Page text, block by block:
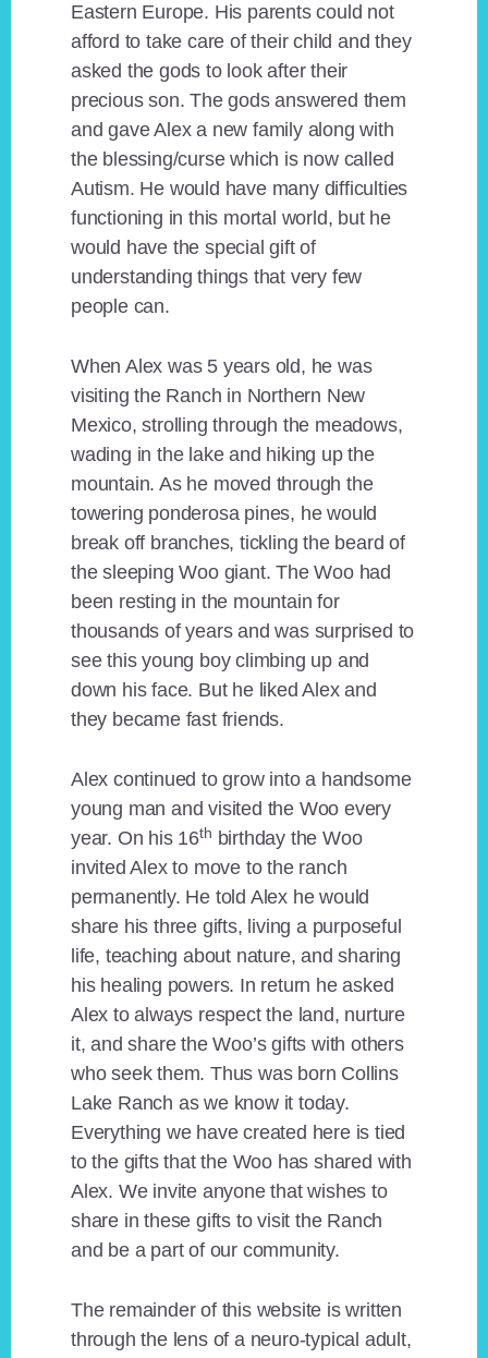
Eastern Europe. His parents could not
afford to take care of their child and they
asked the gods to look after their
precious son. The gods answered them
and gave Alex a new family along with
the blessing/curse which is now called
Autism. He would have many difficulties
functioning in this mortal world, but he
would have the special gift of
understanding things that very few
people can.
When Alex was 5 years old, he was
visiting the Ranch in Northern New
Mexico, strolling through the meadows,
wading in the lake and hiking up the
mountain. As he moved through the
towering ponderosa pines, he would
break off branches, tickling the beard of
the sleeping Woo giant. The Woo had
been resting in the mountain for
thousands of years and was surprised to
see this young boy climbing up and
down his face. But he liked Alex and
they became fast friends.
Alex continued to grow into a handsome
young man and visited the Woo every
year. On his 16th birthday the Woo
invited Alex to move to the ranch
permanently. He told Alex he would
share his three gifts, living a purposeful
life, teaching about nature, and sharing
his healing powers. In return he asked
Alex to always respect the land, nurture
it, and share the Woo’s gifts with others
who seek them. Thus was born Collins
Lake Ranch as we know it today.
Everything we have created here is tied
to the gifts that the Woo has shared with
Alex. We invite anyone that wishes to
share in these gifts to visit the Ranch
and be a part of our community.
The remainder of this website is written
through the lens of a neuro-typical adult,